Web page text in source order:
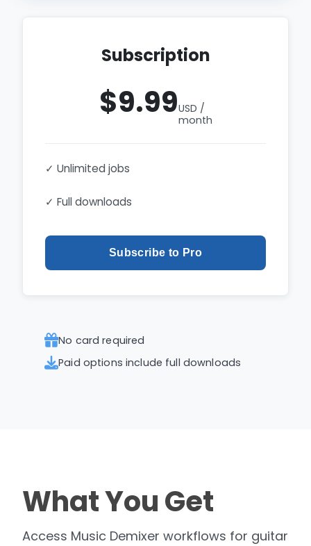
Subscription
$9.99USD /
month
✓ Unlimited jobs
✓ Full downloads
Subscribe to Pro
No card required
Paid options include full downloads
What You Get
Access Music Demixer workflows for guitar